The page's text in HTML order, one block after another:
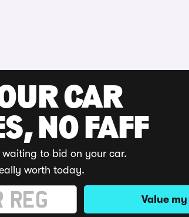
CAR
NO FAFF
to bid on your car.
worth today.
Value